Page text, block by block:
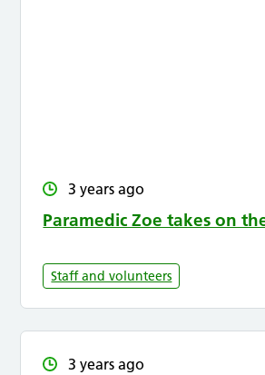
3 years ago
Paramedic Zoe takes on
Staff and volunteers
3 years ago